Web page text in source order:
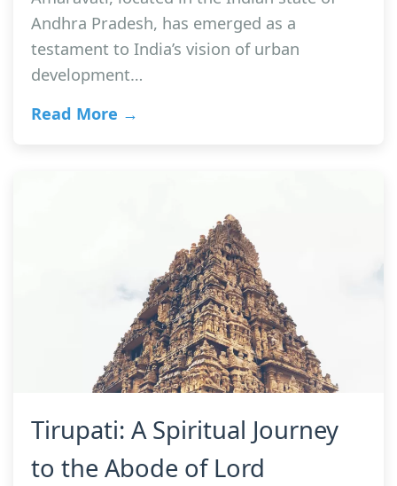
Andhra Pradesh, has emerged as a
testament to India’s vision of urban
development…
Read More →
Tirupati: A Spiritual Journey
to the Abode of Lord